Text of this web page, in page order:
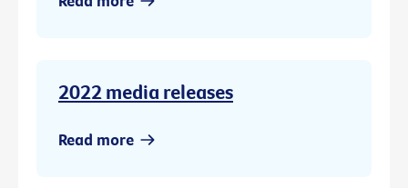
2022 media releases
Read more